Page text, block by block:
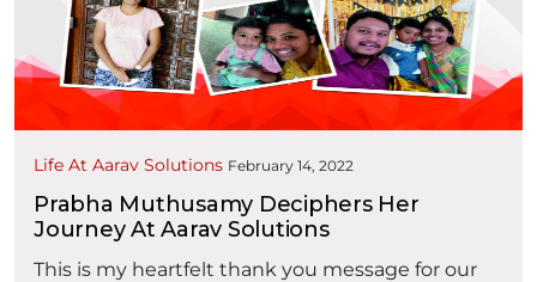
Life At Aarav Solutions February 14, 2022
Prabha Muthusamy Deciphers Her
Journey At Aarav Solutions
This is my heartfelt thank you message for our